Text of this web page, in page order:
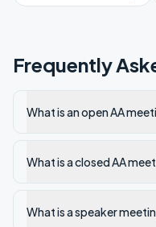
Frequently
What is an open AA
What is a closed AA
What is a speaker